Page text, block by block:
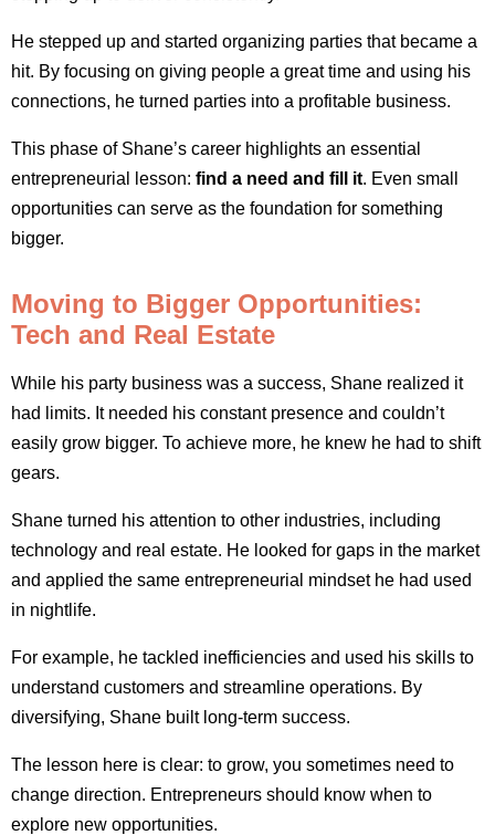
He stepped up and started organizing parties that became a
hit. By focusing on giving people a great time and using his
connections, he turned parties into a profitable business.
This phase of Shane’s career highlights an essential
entrepreneurial lesson: find a need and fill it. Even small
opportunities can serve as the foundation for something
bigger.
Moving to Bigger Opportunities:
Tech and Real Estate
While his party business was a success, Shane realized it
had limits. It needed his constant presence and couldn’t
easily grow bigger. To achieve more, he knew he had to shift
gears.
Shane turned his attention to other industries, including
technology and real estate. He looked for gaps in the market
and applied the same entrepreneurial mindset he had used
in nightlife.
For example, he tackled inefficiencies and used his skills to
understand customers and streamline operations. By
diversifying, Shane built long-term success.
The lesson here is clear: to grow, you sometimes need to
change direction. Entrepreneurs should know when to
explore new opportunities.